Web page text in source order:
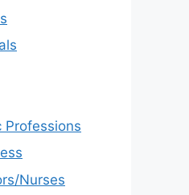
Professions
Nurses